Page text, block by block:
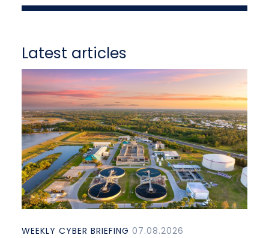
Latest articles
WEEKLY CYBER BRIEFING 07.08.2026